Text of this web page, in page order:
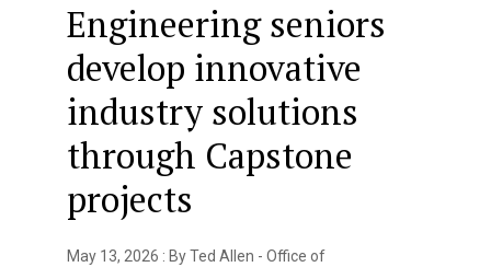
Engineering seniors
develop innovative
industry solutions
through Capstone
projects
May 13, 2026 : By Ted Allen - Office of